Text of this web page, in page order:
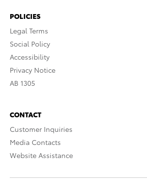
POLICIES
Legal Terms
Social Policy
Accessibility
Privacy Notice
AB 1305
CONTACT
Customer Inquiries
Media Contacts
Website Assistance